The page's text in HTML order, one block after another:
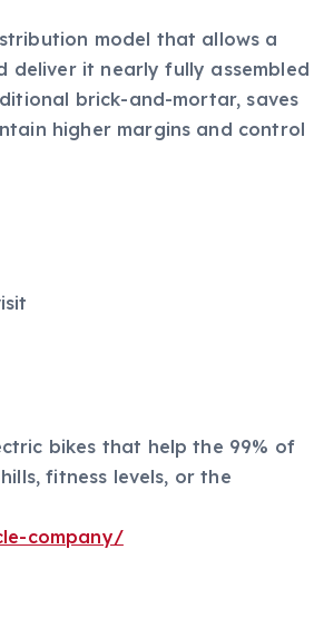
model that allows a
deliver it nearly fully assembled
brick-and-mortar, saves
higher margins and control
bikes that help the 99% of
fitness levels, or the
company/